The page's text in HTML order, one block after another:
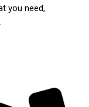
you need,